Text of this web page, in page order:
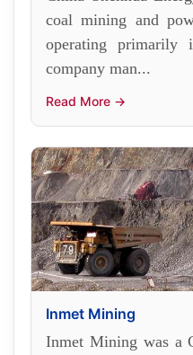
coal mining and
operating primarily
company man...
Read More →
Inmet Mining
Inmet Mining was a